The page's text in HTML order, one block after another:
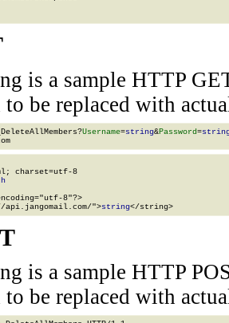
is a sample HTTP
to be replaced with
Username=string&Password=
charset=utf-8
8"?>
">string</string>
is a sample HTTP
to be replaced with